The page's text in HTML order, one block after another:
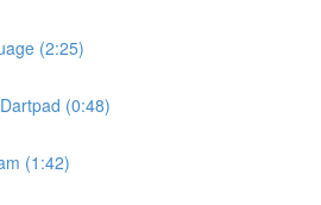
(2:25)
(0:48)
(1:42)